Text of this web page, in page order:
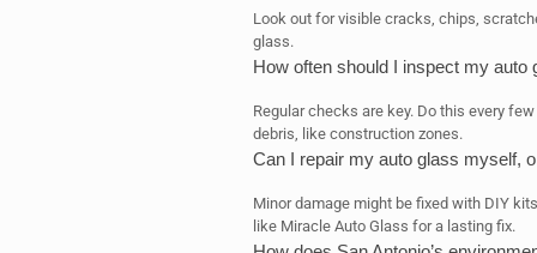
Look out for visible cracks, chips,
glass.
How often should I inspect my auto
Regular checks are key. Do this every
debris, like construction zones.
Can I repair my auto glass myself,
Minor damage might be fixed with DIY
like Miracle Auto Glass for a lasting fix.